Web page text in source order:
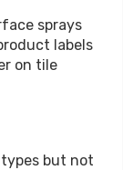
sprays
labels
on tile
but not